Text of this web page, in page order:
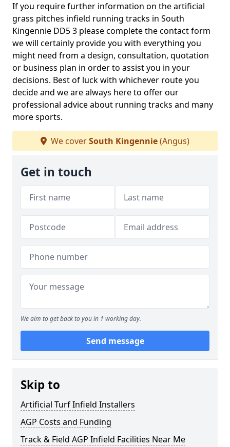
If you require further information on the artificial
grass pitches infield running tracks in South
Kingennie DD5 3 please complete the contact form
we will certainly provide you with everything you
might need from a design, consultation, quotation
or business plan in order to assist you in your
decisions. Best of luck with whichever route you
decide and we are always here to offer our
professional advice about running tracks and many
more sports.
We coverSouth Kingennie(Angus)
Get in touch
We aim to get back to you in 1 working day.
Send message
Skip to
Artificial Turf Infield Installers
AGP Costs and Funding
Track & Field AGP Infield Facilities Near Me